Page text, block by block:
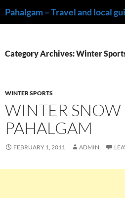
to
Category Archives: Winter
WINTER SPORTS
WINTER SNOW
PAHALGAM
FEBRUARY 1, 2011 ADMIN